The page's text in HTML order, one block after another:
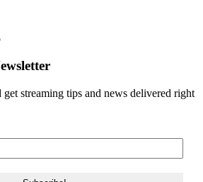
get streaming tips and news delivered right